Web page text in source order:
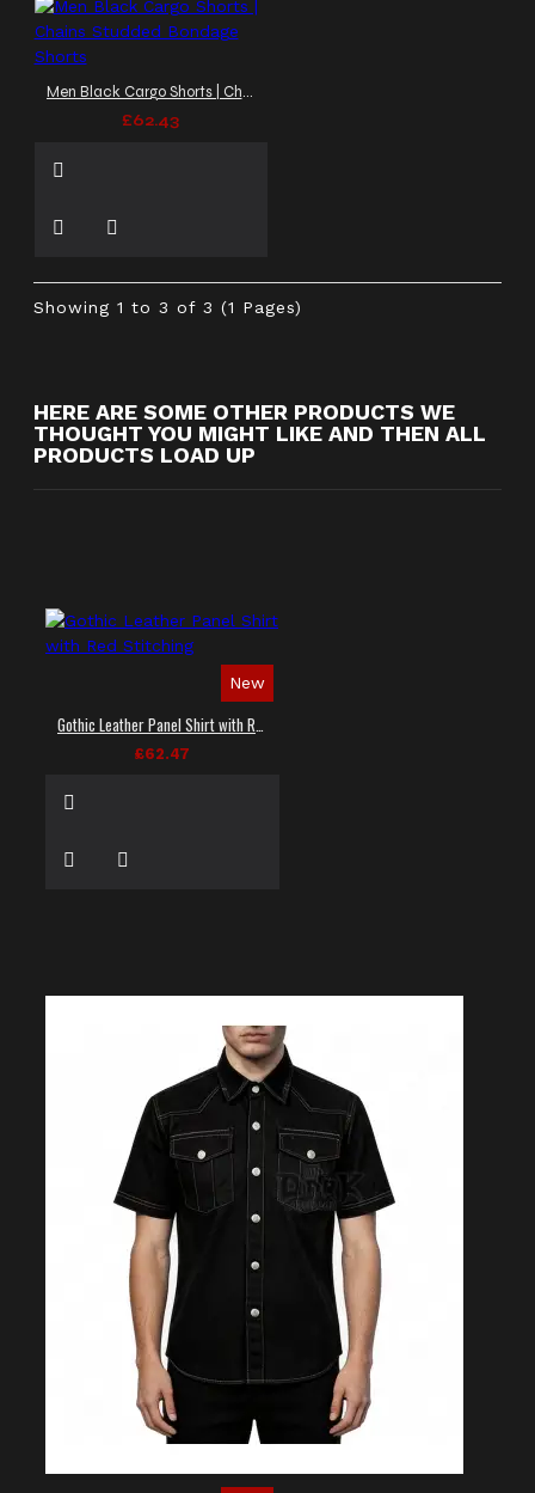
Men Black Cargo Shorts | Chains Studded Bondage Shorts
£62.43
Showing 1 to 3 of 3 (1 Pages)
HERE ARE SOME OTHER PRODUCTS WE
THOUGHT YOU MIGHT LIKE AND THEN ALL
PRODUCTS LOAD UP
New
£62.47